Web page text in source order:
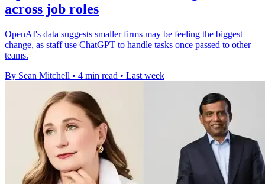
across job roles
OpenAI's data suggests smaller firms may be feeling the biggest
change, as staff use ChatGPT to handle tasks once passed to other
teams.
By Sean Mitchell • 4 min read • Last week